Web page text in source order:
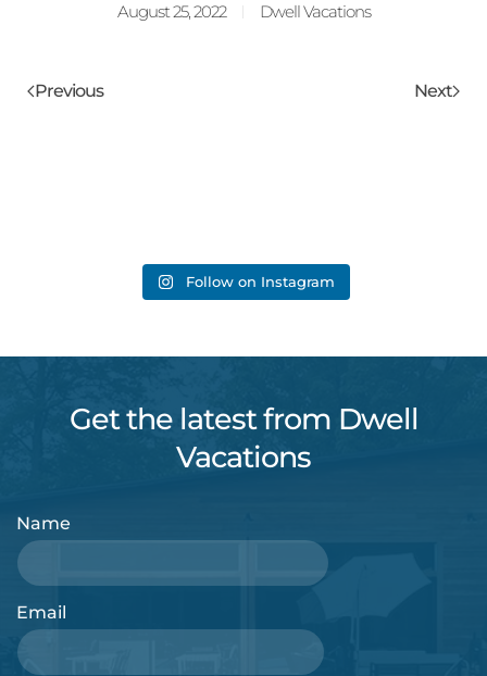
August 25, 2022 Dwell Vacations
Previous Next
Follow on Instagram
Get the latest from Dwell
Vacations
Name
Email